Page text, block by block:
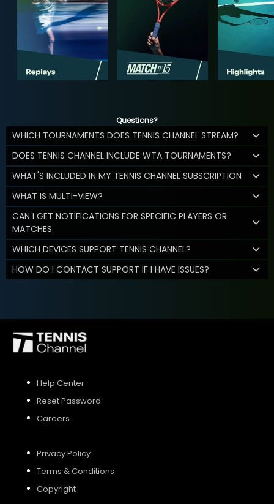
Questions?
WHICH TOURNAMENTS DOES TENNIS CHANNEL STREAM?
DOES TENNIS CHANNEL INCLUDE WTA TOURNAMENTS?
WHAT'S INCLUDED IN MY TENNIS CHANNEL SUBSCRIPTION
WHAT IS MULTI-VIEW?
CAN I GET NOTIFICATIONS FOR SPECIFIC PLAYERS OR
MATCHES
WHICH DEVICES SUPPORT TENNIS CHANNEL?
HOW DO I CONTACT SUPPORT IF I HAVE ISSUES?
Help Center
Reset Password
Careers
Privacy Policy
Terms & Conditions
Copyright